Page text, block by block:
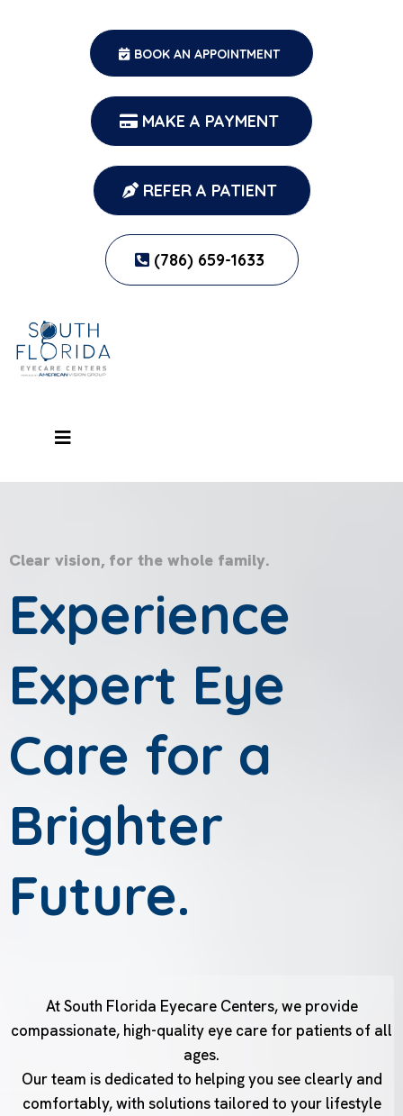
BOOK AN APPOINTMENT
MAKE A PAYMENT
REFER A PATIENT
(786) 659-1633
Clear vision, for the whole family.
Experience
Expert Eye
Care for a
Brighter
Future.
At South Florida Eyecare Centers, we provide
compassionate, high-quality eye care for patients of all
ages.
Our team is dedicated to helping you see clearly and
comfortably, with solutions tailored to your lifestyle